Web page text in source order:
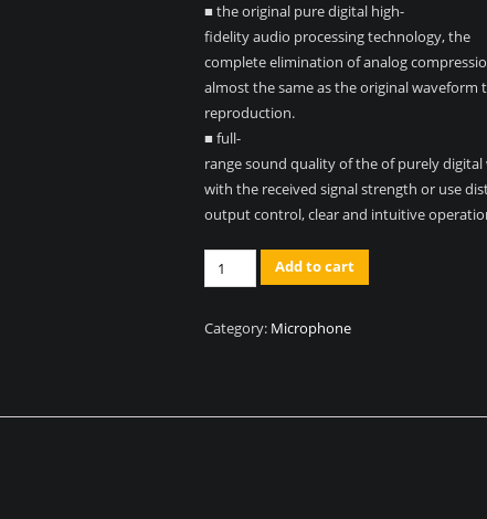
■ the original pure digital high-
fidelity audio processing technology, the
complete elimination of analog
almost the same as the original waveform
reproduction.
■ full-
range sound quality of the of purely
with the received signal strength or use
output control, clear and intuitive
Quantity Add to cart
Category: Microphone